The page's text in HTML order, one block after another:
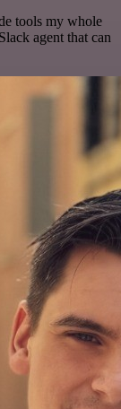
tools my whole
agent that can